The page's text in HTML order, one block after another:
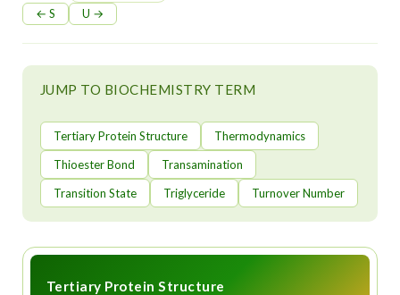
← S U →
JUMP TO BIOCHEMISTRY TERM
Tertiary Protein Structure
Thermodynamics
Thioester Bond
Transamination
Transition State
Triglyceride Turnover Number
Tertiary Protein Structure